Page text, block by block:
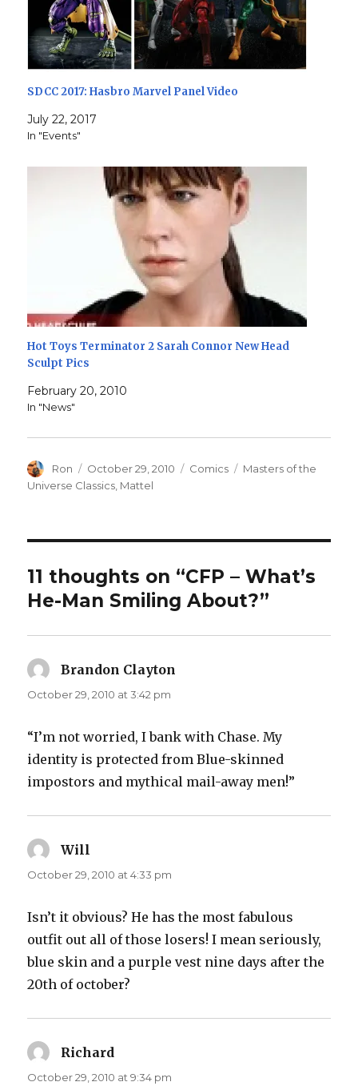
SDCC 2017: Hasbro Marvel Panel Video
July 22, 2017
In "Events"
Hot Toys Terminator 2 Sarah Connor New Head
Sculpt Pics
February 20, 2010
In "News"
Author
Ron
Posted
on
October 29, 2010 Categories
Comics Tags
Masters of the
Universe Classics, Mattel
11 thoughts on “CFP – What’s
He-Man Smiling About?”
Brandon Clayton
October 29, 2010 at 3:42 pm
“I’m not worried, I bank with Chase. My
identity is protected from Blue-skinned
impostors and mythical mail-away men!”
Will
October 29, 2010 at 4:33 pm
Isn’t it obvious? He has the most fabulous
outfit out all of those losers! I mean seriously,
blue skin and a purple vest nine days after the
20th of october?
Richard
October 29, 2010 at 9:34 pm